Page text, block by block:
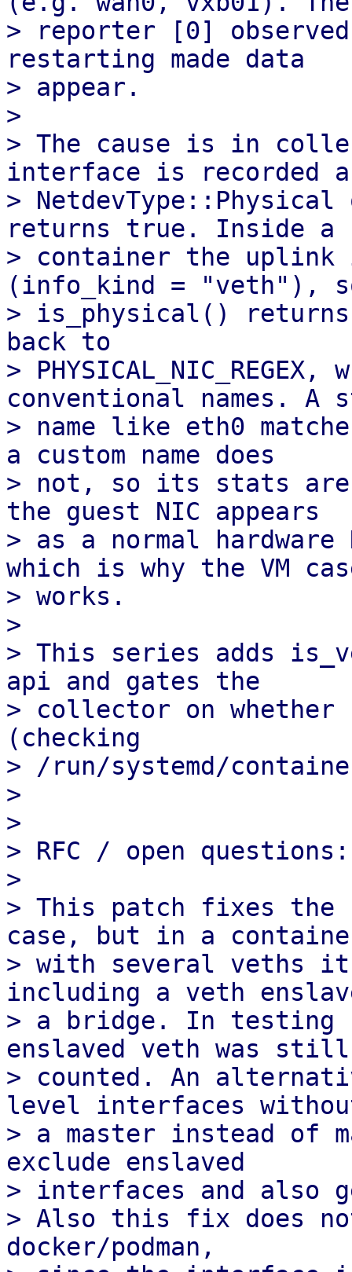
> reporter [0]
restarting made data
> appear.
>
> The cause is in
interface is recorded
>
returns true. Inside a
> container the
(info_kind = "veth"),
> is_physical()
back to
>
conventional names. A
> name like eth0
a custom name does
> not, so its stats are
the guest NIC appears
> as a normal
which is why the VM
> works.
>
> This series adds
api and gates the
> collector on whether
(checking
> /run/systemd/
>
>
> RFC / open questions:
>
> This patch fixes the
case, but in a
> with several veths
including a veth
> a bridge. In testing
enslaved veth was
> counted. An
level interfaces
> a master instead of
exclude enslaved
> interfaces and also
> Also this fix does
docker/podman,